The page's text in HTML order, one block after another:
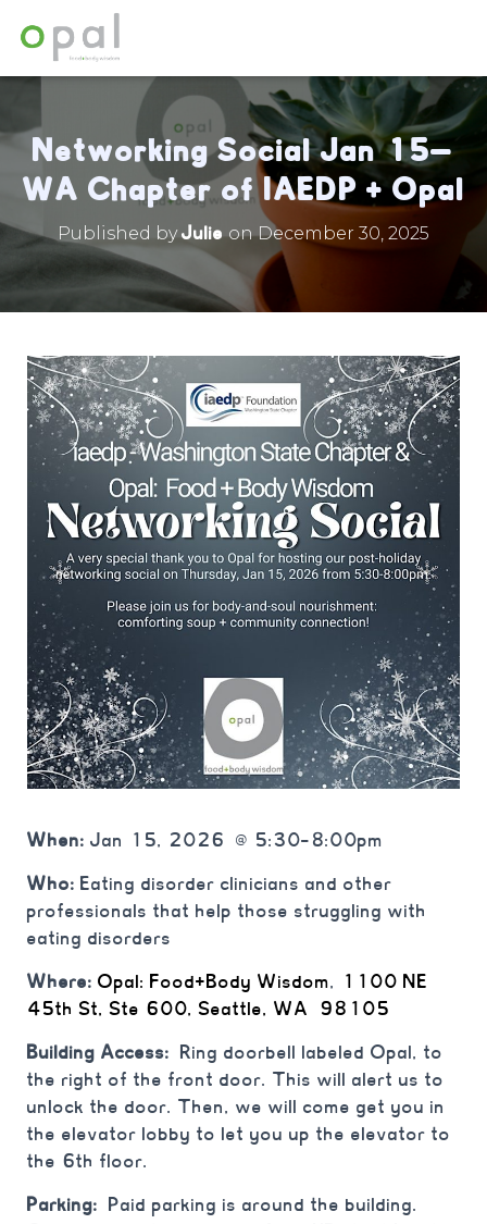
Networking Social Jan 15—
WA Chapter of IAEDP + Opal
Published byJulieonDecember 30, 2025
When: Jan 15, 2026 @ 5:30-8:00pm
Who: Eating disorder clinicians and other
professionals that help those struggling with
eating disorders
Where: Opal: Food+Body Wisdom, 1100 NE
45th St, Ste 600, Seattle, WA 98105
Building Access: Ring doorbell labeled Opal, to
the right of the front door. This will alert us to
unlock the door. Then, we will come get you in
the elevator lobby to let you up the elevator to
the 6th floor.
Parking: Paid parking is around the building.